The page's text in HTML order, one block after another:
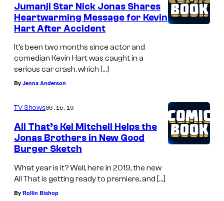
Jumanji Star Nick Jonas Shares
Heartwarming Message for Kevin
Hart After Accident
It’s been two months since actor and
comedian Kevin Hart was caught in a
serious car crash, which […]
By Jenna Anderson
TV Shows06.15.19
All That’s Kel Mitchell Helps the
Jonas Brothers in New Good
Burger Sketch
What year is it? Well, here in 2019, the new
All That is getting ready to premiere, and […]
By Rollin Bishop